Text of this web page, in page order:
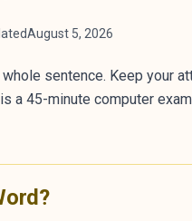
August 5, 2026
sentence. Keep your
a 45-minute computer